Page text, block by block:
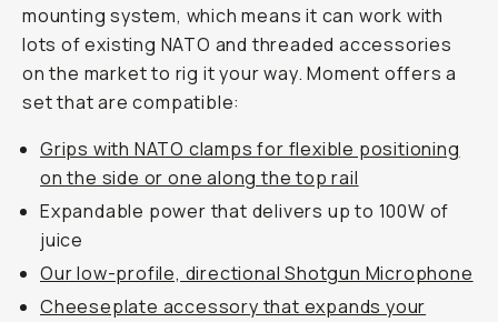
mounting system, which means it can work with
lots of existing NATO and threaded accessories
on the market to rig it your way. Moment offers a
set that are compatible:
Grips with NATO clamps for flexible positioning
on the side or one along the top rail
Expandable power that delivers up to 100W of
juice
Our low-profile, directional Shotgun Microphone
Cheeseplate accessory that expands your